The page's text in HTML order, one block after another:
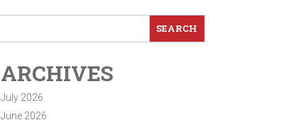
ARCHIVES
July 2026
June 2026